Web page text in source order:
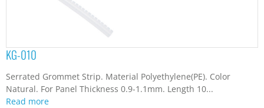
KG-010
Serrated Grommet Strip. Material Polyethylene(PE). Color
Natural. For Panel Thickness 0.9-1.1mm. Length 10...
Read more